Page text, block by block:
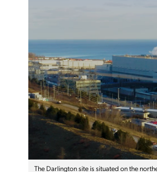
The Darlington site is situated on the